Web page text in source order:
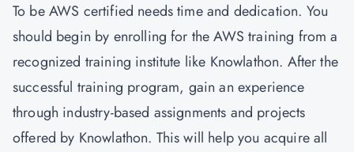
To be AWS certified needs time and dedication. You
should begin by enrolling for the AWS training from a
recognized training institute like Knowlathon. After the
successful training program, gain an experience
through industry-based assignments and projects
offered by Knowlathon. This will help you acquire all